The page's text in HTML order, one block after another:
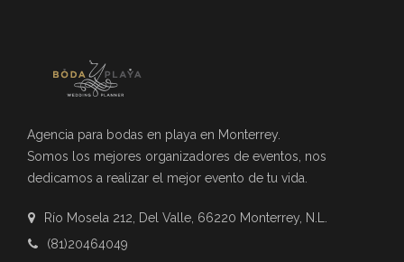
Agencia para bodas en playa en Monterrey.
Somos los mejores organizadores de eventos, nos
dedicamos a realizar el mejor evento de tu vida.
Río Mosela 212, Del Valle, 66220 Monterrey, N.L.
(81)20464049